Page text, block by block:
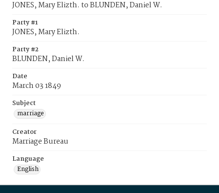
JONES, Mary Elizth. to BLUNDEN, Daniel W.
Party #1
JONES, Mary Elizth.
Party #2
BLUNDEN, Daniel W.
Date
March 03 1849
Subject
marriage
Creator
Marriage Bureau
Language
English